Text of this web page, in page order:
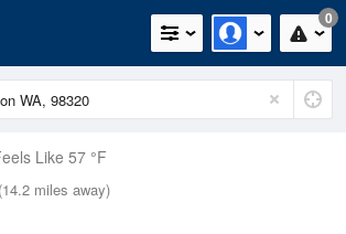
0
Like 57 °F
miles away)